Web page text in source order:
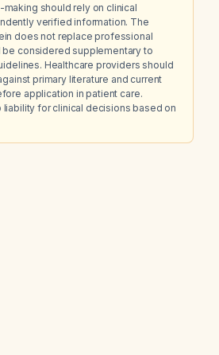
should rely on clinical
verified information. The
does not replace professional
be considered supplementary to
Healthcare providers should
primary literature and current
application in patient care.
liability for clinical decisions based on